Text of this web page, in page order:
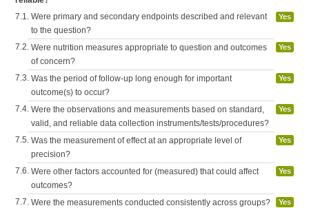
7.1. Were primary and secondary endpoints described and relevant
to the question?
Yes
7.2. Were nutrition measures appropriate to question and outcomes
of concern?
Yes
7.3. Was the period of follow-up long enough for important
outcome(s) to occur?
Yes
7.4. Were the observations and measurements based on standard,
valid, and reliable data collection instruments/tests/procedures?
Yes
7.5. Was the measurement of effect at an appropriate level of
precision?
Yes
7.6. Were other factors accounted for (measured) that could affect
outcomes?
Yes
7.7. Were the measurements conducted consistently across groups? Yes